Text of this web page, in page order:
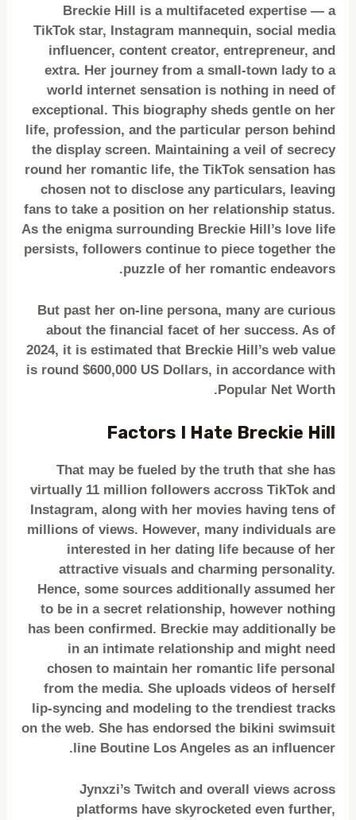
Breckie Hill is a multifaceted expertise — a
TikTok star, Instagram mannequin, social media
influencer, content creator, entrepreneur, and
extra. Her journey from a small-town lady to a
world internet sensation is nothing in need of
exceptional. This biography sheds gentle on her
life, profession, and the particular person behind
the display screen. Maintaining a veil of secrecy
round her romantic life, the TikTok sensation has
chosen not to disclose any particulars, leaving
fans to take a position on her relationship status.
As the enigma surrounding Breckie Hill’s love life
persists, followers continue to piece together the
puzzle of her romantic endeavors.
But past her on-line persona, many are curious
about the financial facet of her success. As of
2024, it is estimated that Breckie Hill’s web value
is round $600,000 US Dollars, in accordance with
Popular Net Worth.
Factors I Hate Breckie Hill
That may be fueled by the truth that she has
virtually 11 million followers accross TikTok and
Instagram, along with her movies having tens of
millions of views. However, many individuals are
interested in her dating life because of her
attractive visuals and charming personality.
Hence, some sources additionally assumed her
to be in a secret relationship, however nothing
has been confirmed. Breckie may additionally be
in an intimate relationship and might need
chosen to maintain her romantic life personal
from the media. She uploads videos of herself
lip-syncing and modeling to the trendiest tracks
on the web. She has endorsed the bikini swimsuit
line Boutine Los Angeles as an influencer.
Jynxzi’s Twitch and overall views across
platforms have skyrocketed even further,